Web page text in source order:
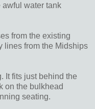
water tank
from the existing
lines from the Midships
It fits just behind the
on the bulkhead
seating.